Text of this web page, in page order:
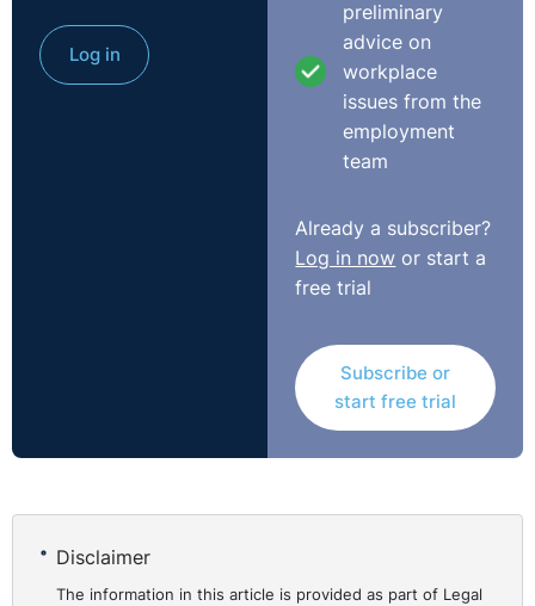
wide and was silent on the way in which an individual
was avoiding their notice. In this case, as it was illness
it was found that the deduction clause would not apply
to the claimant. This allowed for the deduction to be
recovered by the claimant. Whilst only small amounts
of money, these cases do demonstrate some learning
decisions/ms-j-de-swarte-v-fife-housekeeping-ltd-t-
slash-a-bright-and-beautiful-4101941-slash-2023
Log in
preliminary
advice on
workplace
issues from the
employment
team
Already a subscriber?
Log in now or start a
free trial
Subscribe or
start free trial
Disclaimer
The information in this article is provided as part of Legal